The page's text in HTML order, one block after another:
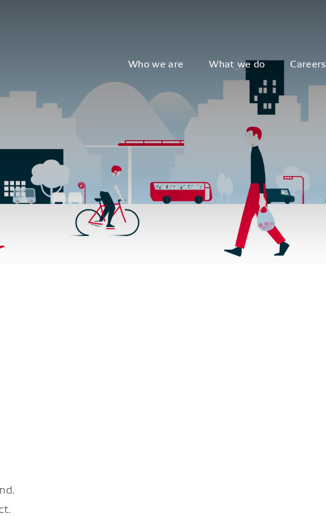
Who we are What we do Careers